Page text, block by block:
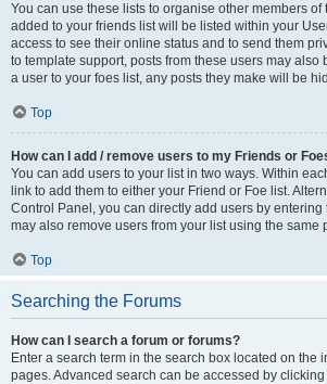
You can use these lists to organise other members of
added to your friends list will be listed within your
access to see their online status and to send them
to template support, posts from these users may also
a user to your foes list, any posts they make will be
Top
How can I add / remove users to my Friends or
You can add users to your list in two ways. Within
link to add them to either your Friend or Foe list.
Control Panel, you can directly add users by entering
may also remove users from your list using the same
Top
Searching the Forums
How can I search a forum or forums?
Enter a search term in the search box located on the
pages. Advanced search can be accessed by clicking